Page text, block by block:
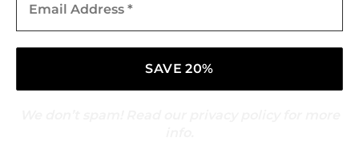
Address
May 2024(263)
March 2024(253)